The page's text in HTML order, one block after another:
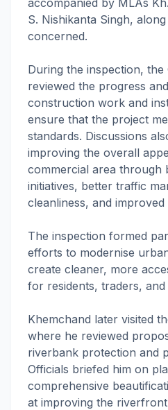
accompanied by MLAs
S. Nishikanta Singh,
concerned.
During the inspection, the
reviewed the progress
construction work and
ensure that the project
standards. Discussions
improving the overall
commercial area through
initiatives, better traffic
cleanliness, and
The inspection formed
efforts to modernise
create cleaner, more
for residents, traders, and
Khemchand later visited
where he reviewed
riverbank protection and
Officials briefed him on
comprehensive
at improving the